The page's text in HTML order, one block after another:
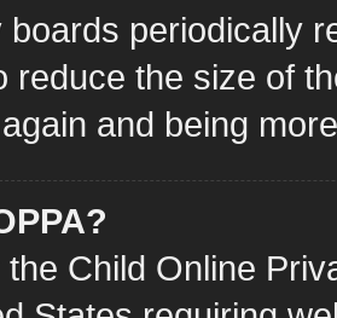
boards periodically
reduce the size of
and being
the Child Online